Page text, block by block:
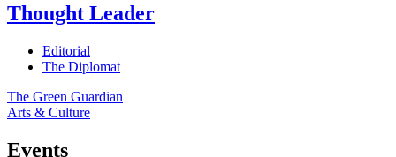
Thought Leader
Editorial
The Diplomat
The Green Guardian
Arts & Culture
Events